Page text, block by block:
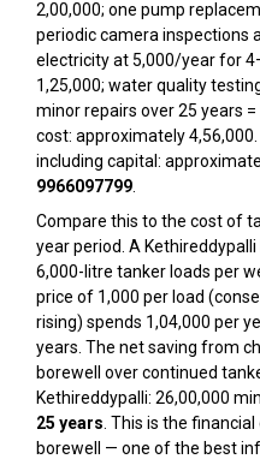
₹2,00,000; one pump
periodic camera inspections
electricity at ₹5,000/year for
₹1,25,000; water quality
minor repairs over 25 years =
cost: approximately
including capital:
9966097799
Compare this to the cost of
year period. A
6,000-litre tanker loads per
price of ₹1,000 per load
rising) spends ₹1,04,000 per
years. The net saving from
borewell over continued
Kethireddypalli: ₹26,00,000
25 years . This is the
borewell — one of the best